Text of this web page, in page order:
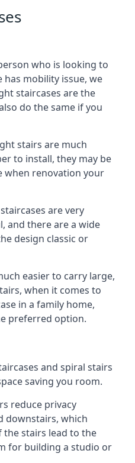
who is looking to
has mobility issue, we
staircases are the
do the same if you
stairs are much
to install, they may be
when renovation your
are very
and there are a wide
design classic or
easier to carry large,
when it comes to
in a family home,
preferred option.
and spiral stairs
saving you room.
reduce privacy
downstairs, which
stairs lead to the
for building a studio or